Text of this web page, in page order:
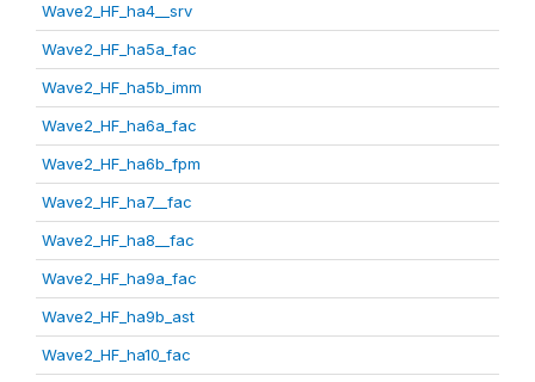
Wave2_HF_ha4__srv
Wave2_HF_ha5a_fac
Wave2_HF_ha5b_imm
Wave2_HF_ha6a_fac
Wave2_HF_ha6b_fpm
Wave2_HF_ha7__fac
Wave2_HF_ha8__fac
Wave2_HF_ha9a_fac
Wave2_HF_ha9b_ast
Wave2_HF_ha10_fac